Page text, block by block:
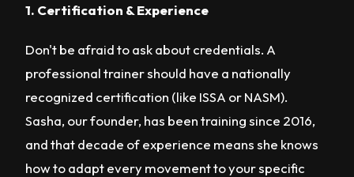
1. Certification & Experience
Don't be afraid to ask about credentials. A
professional trainer should have a nationally
recognized certification (like ISSA or NASM).
Sasha, our founder, has been training since 2016,
and that decade of experience means she knows
how to adapt every movement to your specific